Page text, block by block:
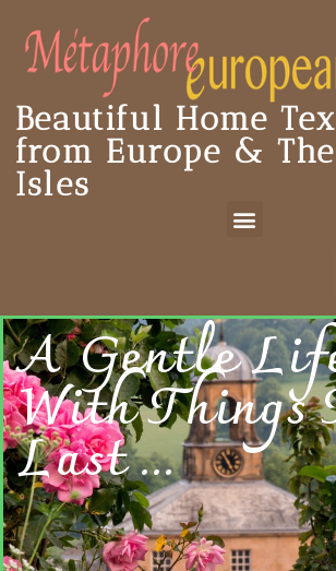
Beautiful Home
from Europe &
Isles
A Gentle
With Things
Last ...